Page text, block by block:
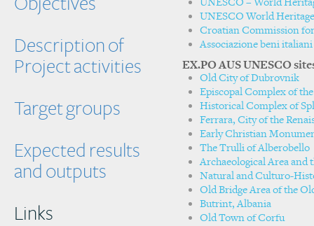
Description of
Project activities
Target groups
Expected results
and outputs
Links
UNESCO World
Croatian Commission
Associazione beni
EX.PO AUS UNESCO
Old City of Dubrovnik
Episcopal Complex of
Historical Complex of
Ferrara, City of the
Early Christian
The Trulli of Alberobello
Archaeological Area and
Natural and Culturo-
Old Bridge Area of the
Butrint, Albania
Old Town of Corfu